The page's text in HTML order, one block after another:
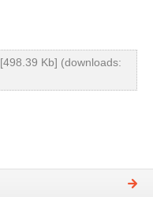
[498.39 Kb] (downloads: